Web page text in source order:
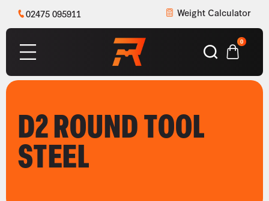
02475 095911 Weight Calculator
0
D2 ROUND TOOL
STEEL